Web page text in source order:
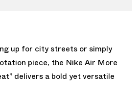
up for city streets or simply
piece, the Nike Air More
delivers a bold yet versatile